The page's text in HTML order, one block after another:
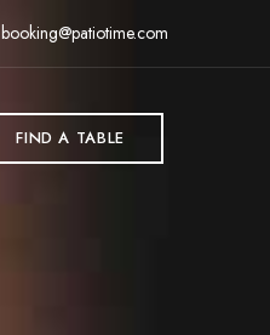
booking@patiotime.com
FIND A TABLE